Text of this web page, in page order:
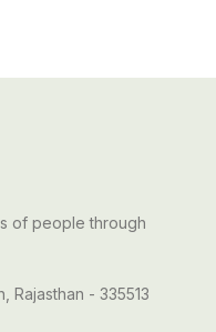
of people through
Rajasthan - 335513